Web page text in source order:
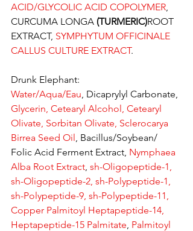
ACID/GLYCOLIC ACID COPOLYMER
CURCUMA LONGA (TURMERIC)ROOT
EXTRACT, SYMPHYTUM OFFICINALE
CALLUS CULTURE EXTRACT.
Drunk Elephant:
Water/Aqua/Eau , Dicaprylyl Carbonate,
Glycerin, Cetearyl Alcohol, Cetearyl
Olivate, Sorbitan Olivate, Sclerocarya
Birrea Seed Oil , Bacillus/Soybean/
Folic Acid Ferment Extract, Nymphaea
Alba Root Extract sh-Oligopeptide-1,
sh-Oligopeptide-2, sh-Polypeptide-1,
sh-Polypeptide-9, sh-Polypeptide-11,
Copper Palmitoyl Heptapeptide-14,
Heptapeptide-15 Palmitate Palmitoyl